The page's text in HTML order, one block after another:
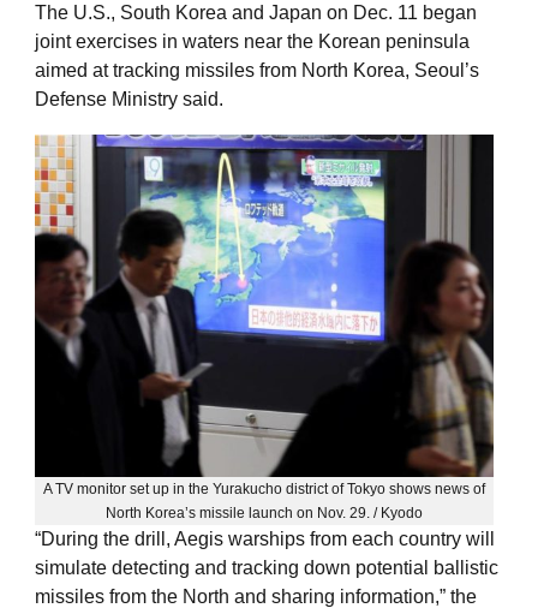
The U.S., South Korea and Japan on Dec. 11 began
joint exercises in waters near the Korean peninsula
aimed at tracking missiles from North Korea, Seoul’s
Defense Ministry said.
A TV monitor set up in the Yurakucho district of Tokyo shows news of
North Korea’s missile launch on Nov. 29. / Kyodo
“During the drill, Aegis warships from each country will
simulate detecting and tracking down potential ballistic
missiles from the North and sharing information,” the